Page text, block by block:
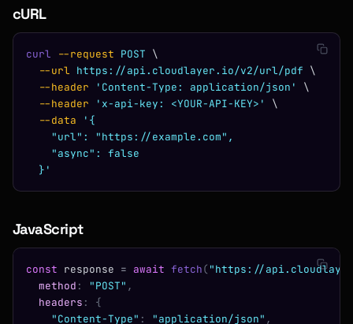
cURL
curl --request POST \
  --url
https://api.cloudlayer.io/v2/url/pdf \
  --header
'Content-Type: application/json'
\
  --header
'x-api-key: <YOUR-API-KEY>'
\
  --data
'{
    "url": "https://example.com",
    "async": false
  }'
JavaScript
const response = await fetch( "https://
  method
: "POST" ,
  headers
:
{
    "Content-Type"
: "application/json" ,